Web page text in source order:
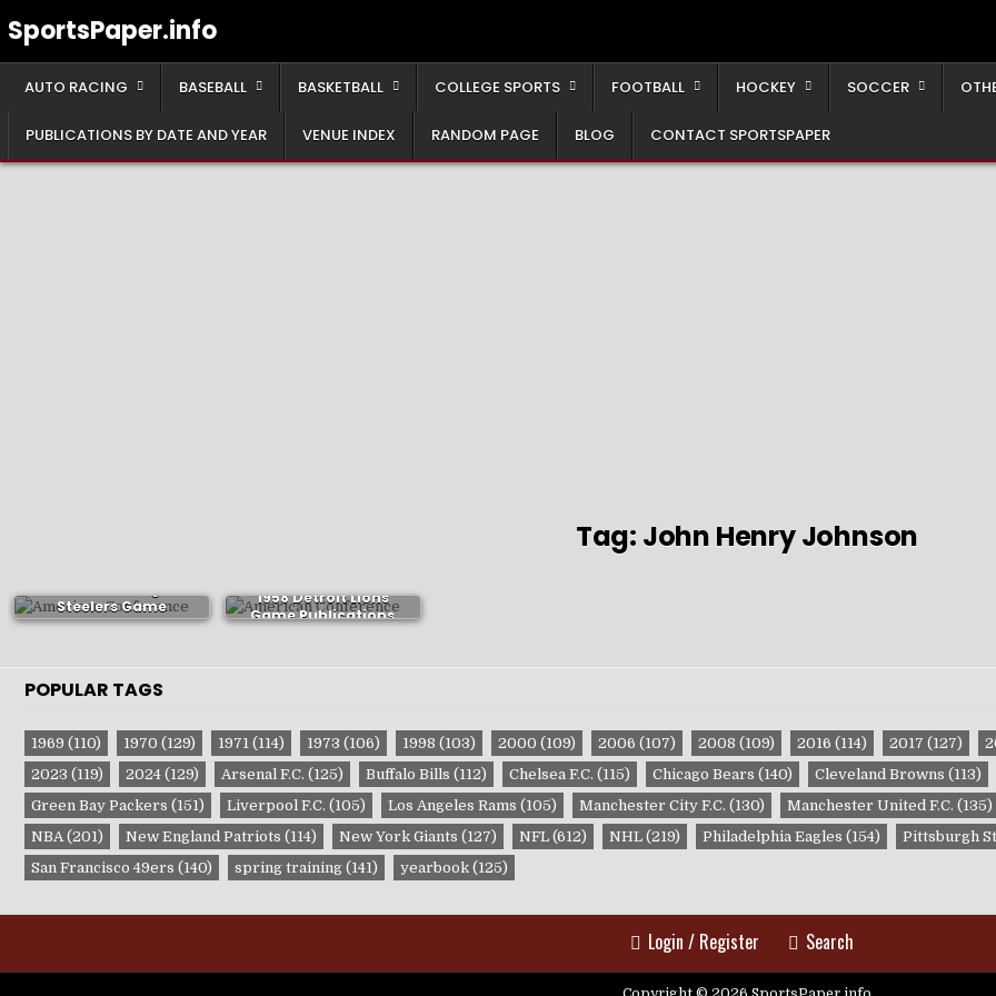
toSportsPaper.info
AUTO RACING BASEBALL BASKETBALL COLLEGE SPORTS FOOTBALL HOCKEY SOCCER
PUBLICATIONS BY DATE AND YEAR VENUE INDEX RANDOM PAGE BLOG CONTACT SPORTSPAPER
Tag: John Henry Johnson
Steelers Game
Publications
1958 Detroit Lions
Game Publications
POPULAR TAGS
1969 (110) 1970 (129) 1971(114) 1973 (106) 1998 (103) 2000 (109) 2006 (107) 2008 (109) 2016 (114) 2017 (127)
2023 (119) 2024(129) Arsenal F.C. (125) Buffalo Bills (112) Chelsea F.C. (115) Chicago Bears (140) Cleveland Browns (113)
Green Bay Packers (151) Liverpool F.C. (105) Los Angeles Rams (105) Manchester City F.C. (130) Manchester United F.C. (135)
NBA(201) New England Patriots (114) New York Giants (127) NFL(612) NHL(219) Philadelphia Eagles (154) Pittsburgh
San Francisco 49ers (140) spring training(141) yearbook(125)
Login / Register Search